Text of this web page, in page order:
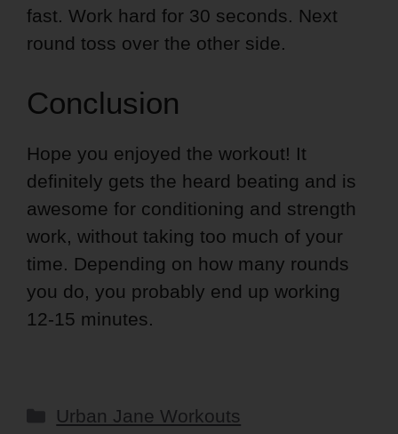
fast. Work hard for 30 seconds. Next
round toss over the other side.
Conclusion
Hope you enjoyed the workout! It
definitely gets the heard beating and is
awesome for conditioning and strength
work, without taking too much of your
time. Depending on how many rounds
you do, you probably end up working
12-15 minutes.
Categories
Urban Jane Workouts